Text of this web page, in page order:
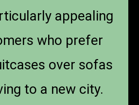
appealing
who prefer
over sofas
to a new city.